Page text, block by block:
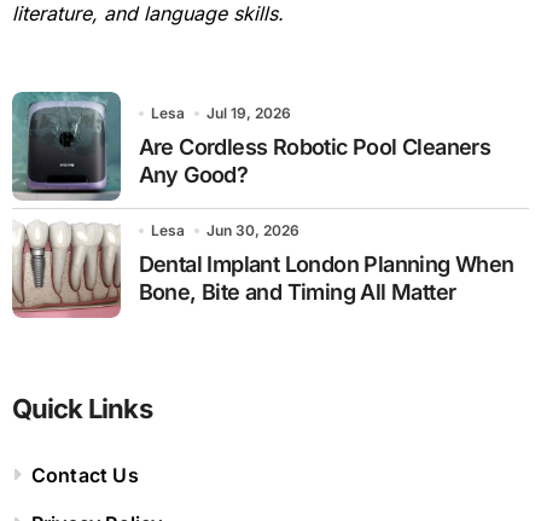
literature, and language skills.
Lesa Jul 19, 2026
Are Cordless Robotic Pool Cleaners
Any Good?
Lesa Jun 30, 2026
Dental Implant London Planning When
Bone, Bite and Timing All Matter
Quick Links
Contact Us